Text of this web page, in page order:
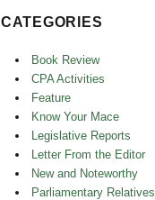
CATEGORIES
Book Review
CPA Activities
Feature
Know Your Mace
Legislative Reports
Letter From the Editor
New and Noteworthy
Parliamentary Relatives